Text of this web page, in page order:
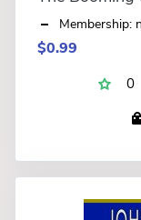
Membership:
$0.99
0